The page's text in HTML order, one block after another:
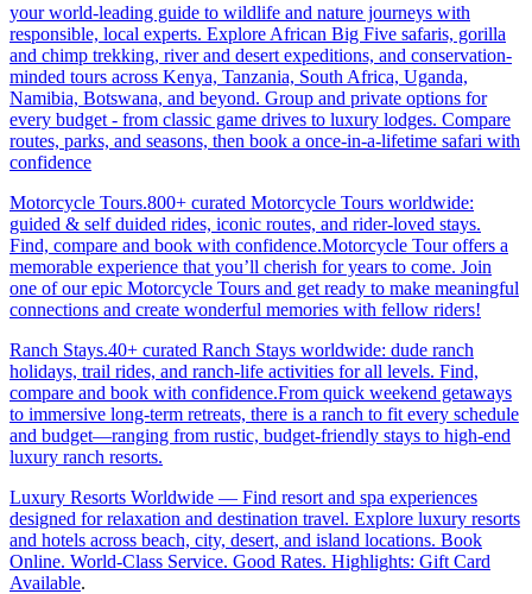
your world-leading guide to wildlife and nature journeys with
responsible, local experts. Explore African Big Five safaris, gorilla
and chimp trekking, river and desert expeditions, and conservation-
minded tours across Kenya, Tanzania, South Africa, Uganda,
Namibia, Botswana, and beyond. Group and private options for
every budget - from classic game drives to luxury lodges. Compare
routes, parks, and seasons, then book a once-in-a-lifetime safari with
confidence
Motorcycle Tours.800+ curated Motorcycle Tours worldwide:
guided & self duided rides, iconic routes, and rider-loved stays.
Find, compare and book with confidence.Motorcycle Tour offers a
memorable experience that you’ll cherish for years to come. Join
one of our epic Motorcycle Tours and get ready to make meaningful
connections and create wonderful memories with fellow riders!
Ranch Stays.40+ curated Ranch Stays worldwide: dude ranch
holidays, trail rides, and ranch-life activities for all levels. Find,
compare and book with confidence.From quick weekend getaways
to immersive long-term retreats, there is a ranch to fit every schedule
and budget—ranging from rustic, budget-friendly stays to high-end
luxury ranch resorts.
Luxury Resorts Worldwide — Find resort and spa experiences
designed for relaxation and destination travel. Explore luxury resorts
and hotels across beach, city, desert, and island locations. Book
Online. World-Class Service. Good Rates. Highlights: Gift Card
Available.